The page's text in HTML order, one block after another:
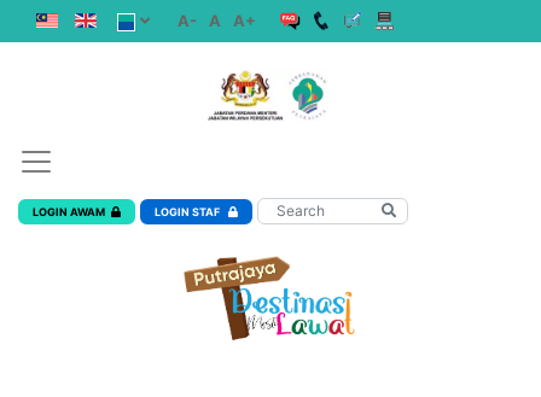
A- A A+
LOGIN AWAM LOGIN STAF